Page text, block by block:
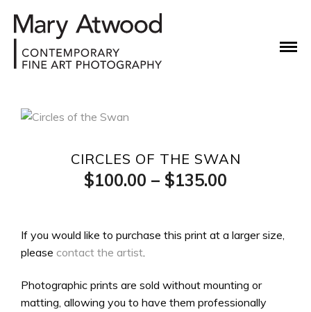
CIRCLES OF THE SWAN
$100.00 – $135.00
$100.00
$135.00
If you would like to purchase this print at a larger size,
please contact the artist
Photographic prints are sold without mounting or
matting, allowing you to have them professionally